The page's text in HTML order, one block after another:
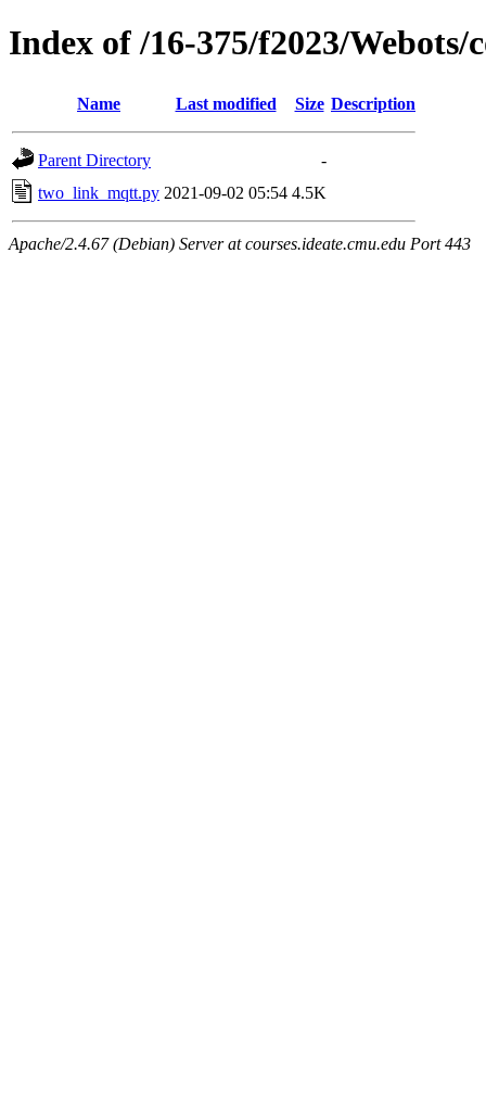
Index of /16-375/f2023/
Name Last modified Size Description
Parent Directory
-
two_link_mqtt.py 2021-09-02 05:54 4.5K
Apache/2.4.67 (Debian) Server at courses.ideate.cmu.edu Port 443